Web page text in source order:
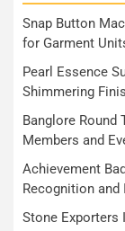
Snap Button
for Garment
Pearl Essence
Shimmering
Banglore Round
Members and
Achievement
Recognition and
Stone Exporters